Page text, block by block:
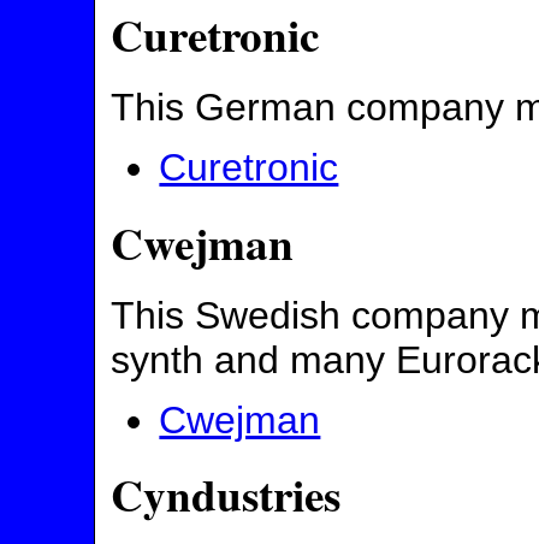
Curetronic
This German company
Curetronic
Cwejman
This Swedish company
synth and many
Cwejman
Cyndustries